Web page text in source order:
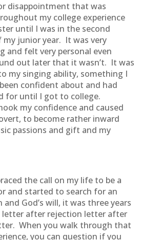
disappointment that was
my college experience
until I was in the second
my junior year. It was very
and felt very personal even
out later that it wasn’t. It was
my singing ability, something I
confident about and had
for until I got to college.
my confidence and caused
to become rather inward
passions and gift and my
the call on my life to be a
and started to search for an
and God’s will, it was three years
letter after rejection letter after
When you walk through that
you can question if you